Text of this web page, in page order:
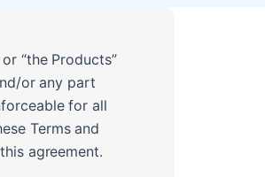
“the Products”
or any part
for all
Terms and
agreement.